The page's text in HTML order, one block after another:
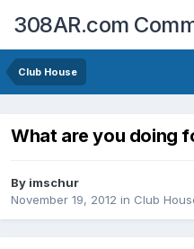
308AR.com
Club House
What are you doing
By imschur
November 19, 2012 in Club